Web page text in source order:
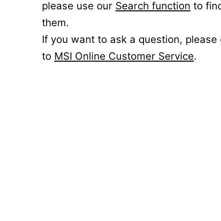
please use our Search function to
them.
If you want to ask a question, please
to MSI Online Customer Service.